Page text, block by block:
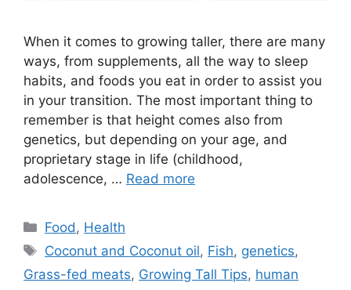
When it comes to growing taller, there are many
ways, from supplements, all the way to sleep
habits, and foods you eat in order to assist you
in your transition. The most important thing to
remember is that height comes also from
genetics, but depending on your age, and
proprietary stage in life (childhood,
adolescence, … Read more
Categories
Food , Health
Tags
Coconut and Coconut oil, Fish, genetics,
Grass-fed meats, Growing Tall Tips, human